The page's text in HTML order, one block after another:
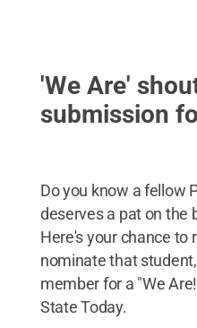
'We Are'
submission
Do you know a fellow
deserves a pat on the
Here's your chance
nominate that
member for a "We
State Today.